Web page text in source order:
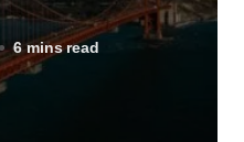
6 mins read